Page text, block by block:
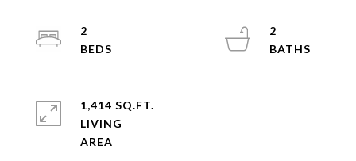
2
2
1,414 SQ.FT.
LIVING